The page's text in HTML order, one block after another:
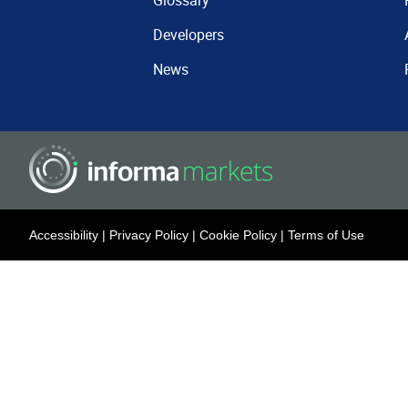
Developers
News
Accessibility | Privacy Policy | Cookie Policy | Terms of Use